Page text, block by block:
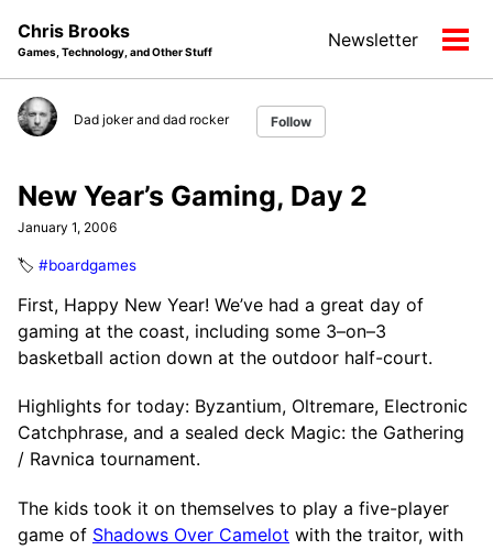
navigation
Chris Brooks
Games, Technology, and Other Stuff
Newsletter
Dad joker and dad rocker Follow
New Year’s Gaming, Day 2
January 1, 2006
🏷️ #boardgames
First, Happy New Year! We’ve had a great day of
gaming at the coast, including some 3–on–3
basketball action down at the outdoor half-court.
Highlights for today: Byzantium, Oltremare, Electronic
Catchphrase, and a sealed deck Magic: the Gathering
/ Ravnica tournament.
The kids took it on themselves to play a five-player
game of Shadows Over Camelot with the traitor, with